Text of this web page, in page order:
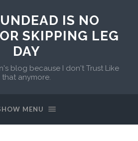
IS NO
SKIPPING LEG
DAY
blog because I don't Trust Like
that anymore.
MENU